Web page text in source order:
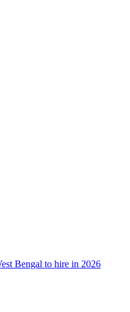
Bengal to hire in 2026